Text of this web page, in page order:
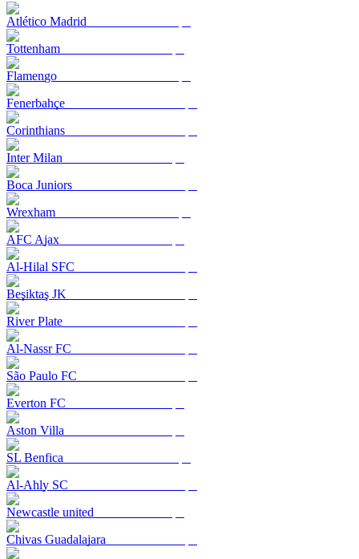
Atlético Madrid
Tottenham
Flamengo
Fenerbahçe
Corinthians
Inter Milan
Boca Juniors
Wrexham
AFC Ajax
Al-Hilal SFC
Beşiktaş JK
River Plate
Al-Nassr FC
São Paulo FC
Everton FC
Aston Villa
SL Benfica
Al-Ahly SC
Newcastle united
Chivas Guadalajara